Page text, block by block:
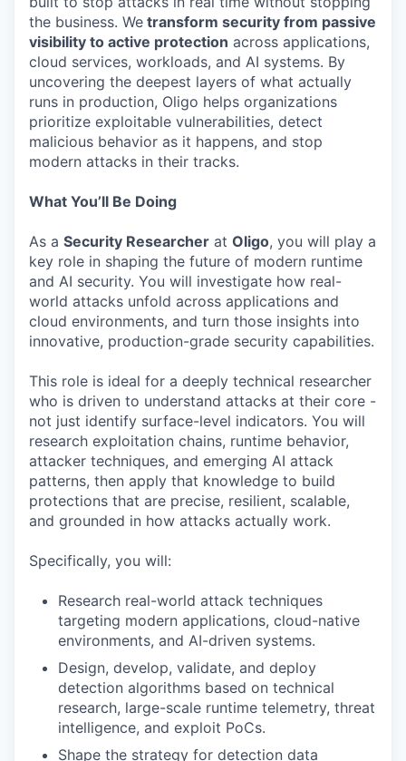
the business. We transform security from passive
visibility to active protection across applications,
cloud services, workloads, and AI systems. By
uncovering the deepest layers of what actually
runs in production, Oligo helps organizations
prioritize exploitable vulnerabilities, detect
malicious behavior as it happens, and stop
modern attacks in their tracks.
What You’ll Be Doing
As a Security Researcher at Oligo, you will play a
key role in shaping the future of modern runtime
and AI security. You will investigate how real-
world attacks unfold across applications and
cloud environments, and turn those insights into
innovative, production-grade security capabilities.
This role is ideal for a deeply technical researcher
who is driven to understand attacks at their core -
not just identify surface-level indicators. You will
research exploitation chains, runtime behavior,
attacker techniques, and emerging AI attack
patterns, then apply that knowledge to build
protections that are precise, resilient, scalable,
and grounded in how attacks actually work.
Specifically, you will:
Research real-world attack techniques
targeting modern applications, cloud-native
environments, and AI-driven systems.
Design, develop, validate, and deploy
detection algorithms based on technical
research, large-scale runtime telemetry, threat
intelligence, and exploit PoCs.
Shape the strategy for detection data